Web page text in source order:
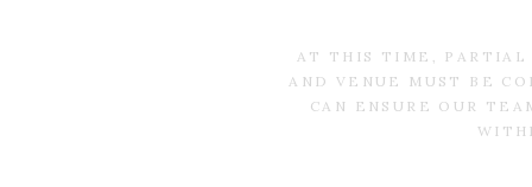
AT THIS TIME, PARTIAL
AND VENUE MUST BE
CAN ENSURE OUR